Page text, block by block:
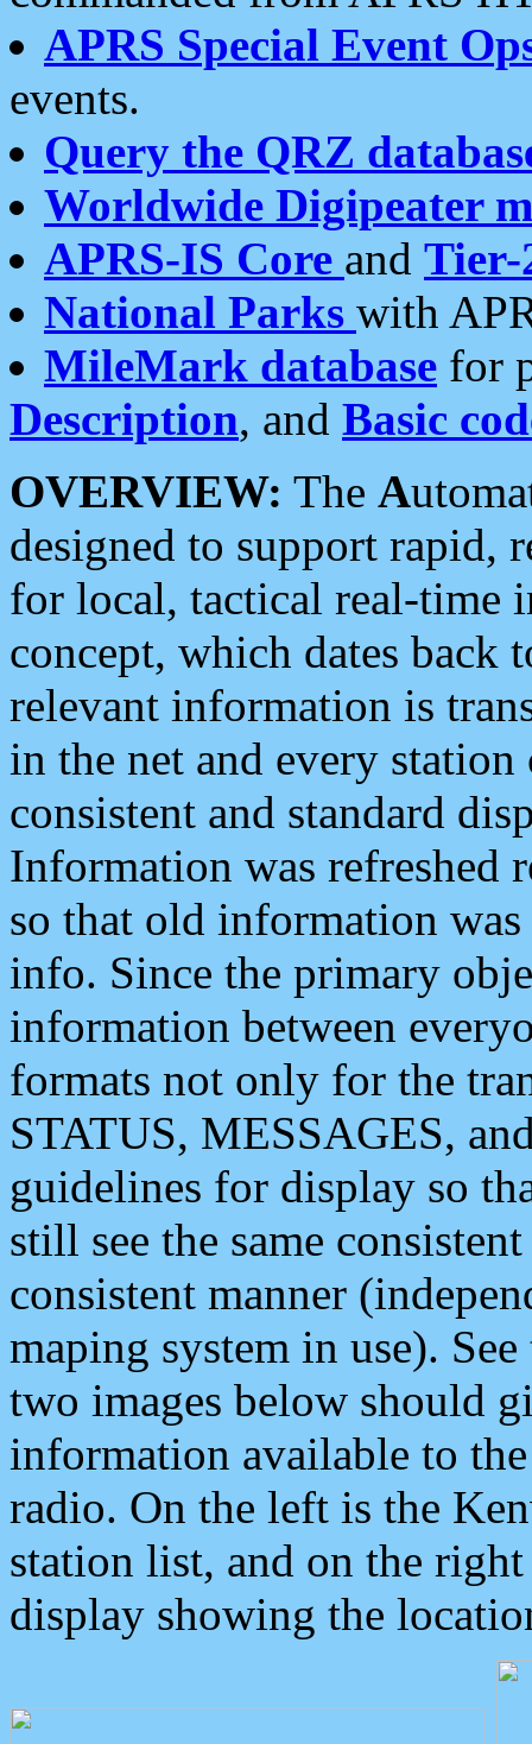
APRS Special Event
events.
Query the QRZ
Worldwide Digipeater
APRS-IS Core and Tier-
National Parks with
MileMark database for
Description, and Basic
OVERVIEW: The A
designed to support rapid,
for local, tactical real-time
concept, which dates back
relevant information is
in the net and every
consistent and standard
Information was refreshed
so that old information
info. Since the primary
information between
formats not only for the
STATUS, MESSAGES,
guidelines for display so
still see the same
consistent manner
maping system in use).
two images below should
information available to
radio. On the left is the
station list, and on the
display showing the